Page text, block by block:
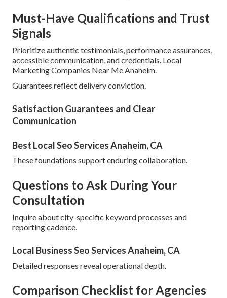
Must-Have Qualifications and Trust
Signals
Prioritize authentic testimonials, performance assurances,
accessible communication, and credentials. Local
Marketing Companies Near Me Anaheim.
Guarantees reflect delivery conviction.
Satisfaction Guarantees and Clear
Communication
Best Local Seo Services Anaheim, CA
These foundations support enduring collaboration.
Questions to Ask During Your
Consultation
Inquire about city-specific keyword processes and
reporting cadence.
Local Business Seo Services Anaheim, CA
Detailed responses reveal operational depth.
Comparison Checklist for Agencies